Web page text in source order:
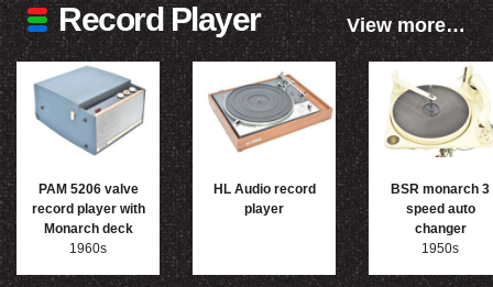
Record Player View more…
PAM 5206 valve
record player with
Monarch deck
1960s
HL Audio record
player
BSR monarch 3
speed auto
changer
1950s